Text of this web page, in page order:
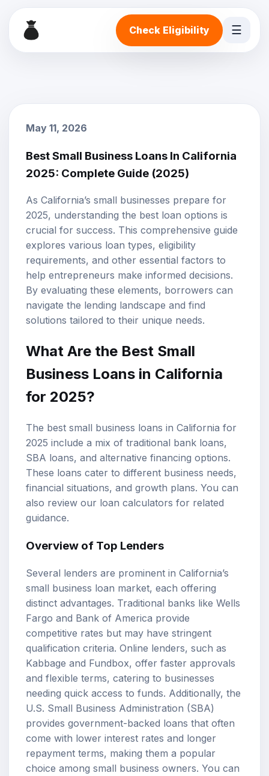
Check Eligibility ☰
May 11, 2026
Best Small Business Loans In California
2025: Complete Guide (2025)
As California’s small businesses prepare for
2025, understanding the best loan options is
crucial for success. This comprehensive guide
explores various loan types, eligibility
requirements, and other essential factors to
help entrepreneurs make informed decisions.
By evaluating these elements, borrowers can
navigate the lending landscape and find
solutions tailored to their unique needs.
What Are the Best Small
Business Loans in California
for 2025?
The best small business loans in California for
2025 include a mix of traditional bank loans,
SBA loans, and alternative financing options.
These loans cater to different business needs,
financial situations, and growth plans. You can
also review our loan calculators for related
guidance.
Overview of Top Lenders
Several lenders are prominent in California’s
small business loan market, each offering
distinct advantages. Traditional banks like Wells
Fargo and Bank of America provide
competitive rates but may have stringent
qualification criteria. Online lenders, such as
Kabbage and Fundbox, offer faster approvals
and flexible terms, catering to businesses
needing quick access to funds. Additionally, the
U.S. Small Business Administration (SBA)
provides government-backed loans that often
come with lower interest rates and longer
repayment terms, making them a popular
choice among small business owners. You can